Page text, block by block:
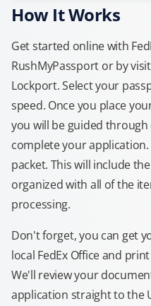
How It Works
Get started online with
RushMyPassport or by
Lockport. Select your
speed. Once you place
you will be guided
complete your
packet. This will include
organized with all of the
processing.
Don't forget, you can get
local FedEx Office and
We'll review your
application straight to the